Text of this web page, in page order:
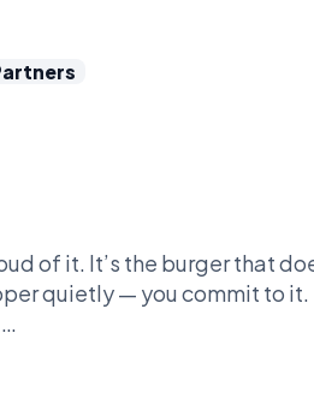
of it. It’s the burger that
quietly — you commit to it.